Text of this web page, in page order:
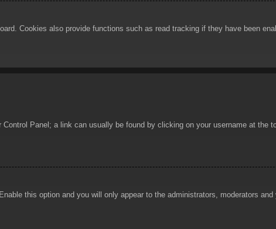
Cookies also provide functions such as read tracking if they have been
Panel; a link can usually be found by clicking on your username at the
Enable this option and you will only appear to the administrators, moderators